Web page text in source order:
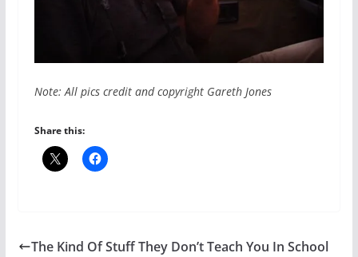
Note: All pics credit and copyright Gareth Jones
Share this:
The Kind Of Stuff They Don’t Teach You In School